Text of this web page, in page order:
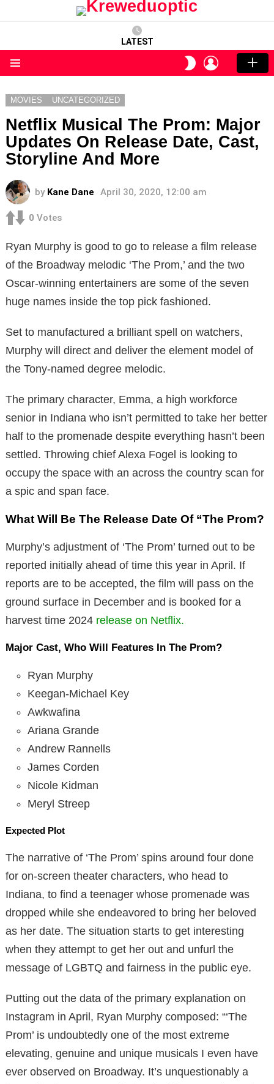
LATEST
SWITCH
SKIN
LOGIN
MOVIES UNCATEGORIZED
Netflix Musical The Prom: Major
Updates On Release Date, Cast,
Storyline And More
by Kane Dane April 30, 2020, 12:00 am
0 Votes
Ryan Murphy is good to go to release a film release
of the Broadway melodic ‘The Prom,’ and the two
Oscar-winning entertainers are some of the seven
huge names inside the top pick fashioned.
Set to manufactured a brilliant spell on watchers,
Murphy will direct and deliver the element model of
the Tony-named degree melodic.
The primary character, Emma, a high workforce
senior in Indiana who isn’t permitted to take her better
half to the promenade despite everything hasn’t been
settled. Throwing chief Alexa Fogel is looking to
occupy the space with an across the country scan for
a spic and span face.
What Will Be The Release Date Of “The Prom?
Murphy’s adjustment of ‘The Prom’ turned out to be
reported initially ahead of time this year in April. If
reports are to be accepted, the film will pass on the
ground surface in December and is booked for a
harvest time 2024 release on Netflix.
Major Cast, Who Will Features In The Prom?
Ryan Murphy
Keegan-Michael Key
Awkwafina
Ariana Grande
Andrew Rannells
James Corden
Nicole Kidman
Meryl Streep
Expected Plot
The narrative of ‘The Prom’ spins around four done
for on-screen theater characters, who head to
Indiana, to find a teenager whose promenade was
dropped while she endeavored to bring her beloved
as her date. The situation starts to get interesting
when they attempt to get her out and unfurl the
message of LGBTQ and fairness in the public eye.
Putting out the data of the primary explanation on
Instagram in April, Ryan Murphy composed: “‘The
Prom’ is undoubtedly one of the most extreme
elevating, genuine and unique musicals I even have
ever observed on Broadway. It’s unquestionably a